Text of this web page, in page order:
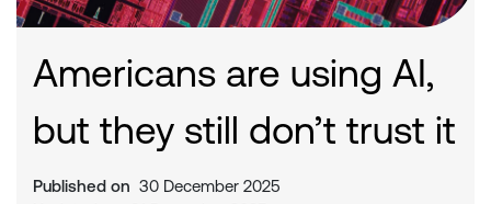
Americans are using AI,
but they still don’t trust it
Published on 30 December 2025